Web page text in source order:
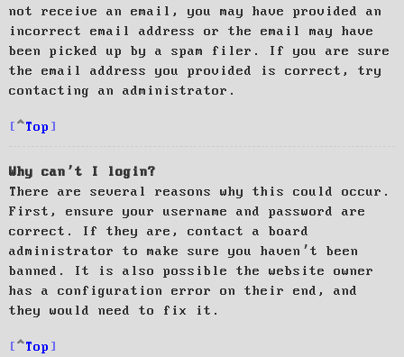
not receive an email, you may have provided an
incorrect email address or the email may have
been picked up by a spam filer. If you are sure
the email address you provided is correct, try
contacting an administrator.
Top
Why can’t I login?
There are several reasons why this could occur.
First, ensure your username and password are
correct. If they are, contact a board
administrator to make sure you haven’t been
banned. It is also possible the website owner
has a configuration error on their end, and
they would need to fix it.
Top